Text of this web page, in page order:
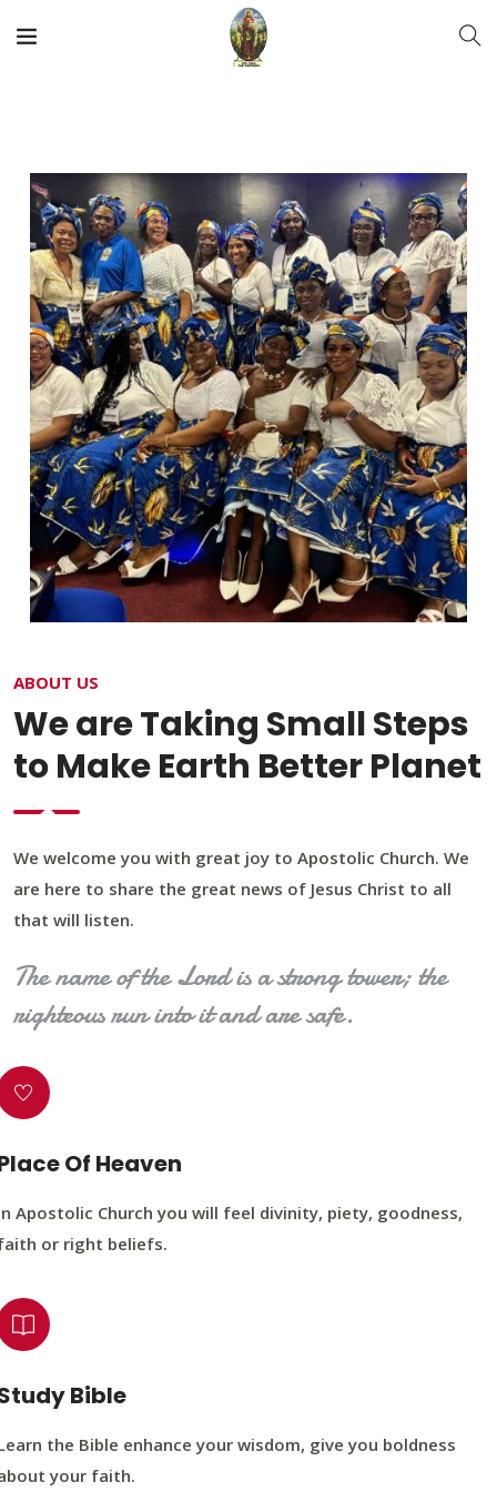
ABOUT US
We are Taking Small Steps
to Make Earth Better Planet
We welcome you with great joy to Apostolic Church. We
are here to share the great news of Jesus Christ to all
that will listen.
The name of the Lord is a strong tower; the
righteous run into it and are safe.
Of Heaven
Apostolic Church you will feel divinity, piety, goodness,
or right beliefs.
Bible
the Bible enhance your wisdom, give you boldness
your faith.